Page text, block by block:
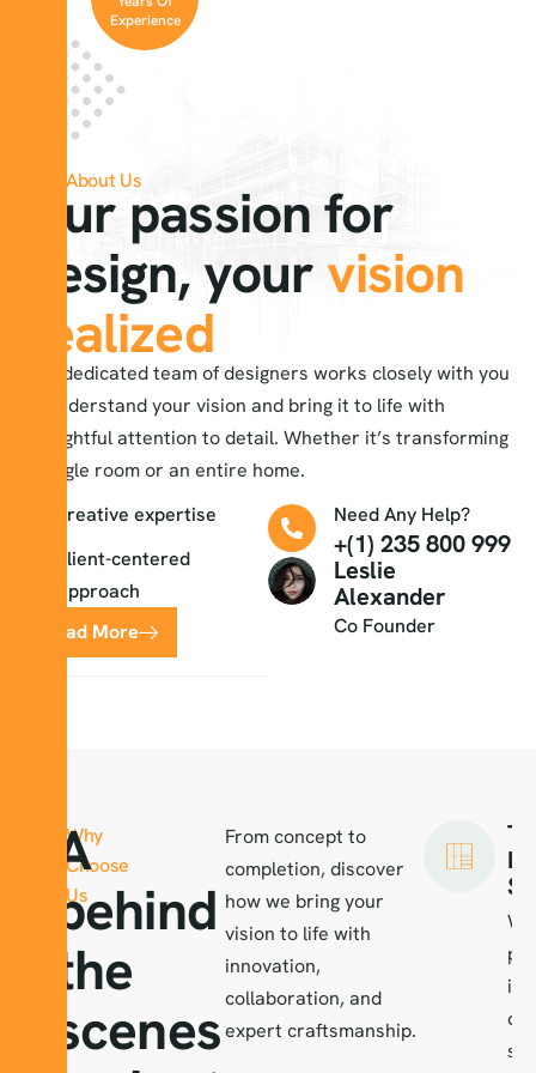
Experience
About Us
Our passion for
design, yourvision
realized
Our dedicated team of designers works closely with you
to understand your vision and bring it to life with
thoughtful attention to detail. Whether it’s transforming
a single room or an entire home.
creative expertise
client-centered
approach
Read More
Need Any Help?
+(1) 235 800 999
Leslie
Alexander
Co Founder
Why
Choose
Us
A
behind
the
scenes
From concept to
completion, discover
how we bring your
vision to life with
innovation,
collaboration, and
expert craftsmanship.